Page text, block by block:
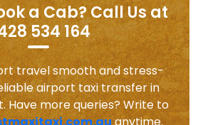
a Cab? Call Us at
534 164
travel smooth and stress-
airport taxi transfer in
Have more queries? Write to
anytime.